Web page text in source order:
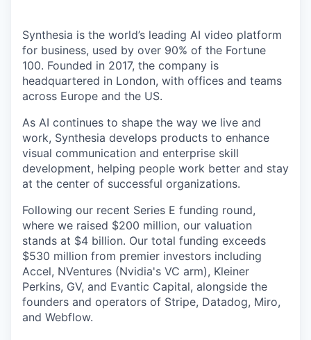
Synthesia is the world’s leading AI video platform
for business, used by over 90% of the Fortune
100. Founded in 2017, the company is
headquartered in London, with offices and teams
across Europe and the US.
As AI continues to shape the way we live and
work, Synthesia develops products to enhance
visual communication and enterprise skill
development, helping people work better and stay
at the center of successful organizations.
Following our recent Series E funding round,
where we raised $200 million, our valuation
stands at $4 billion. Our total funding exceeds
$530 million from premier investors including
Accel, NVentures (Nvidia's VC arm), Kleiner
Perkins, GV, and Evantic Capital, alongside the
founders and operators of Stripe, Datadog, Miro,
and Webflow.